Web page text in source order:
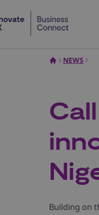
NEWS
Building on